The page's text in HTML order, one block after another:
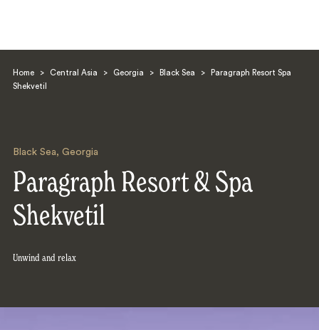
Home > Central Asia > Georgia > Black Sea >
Paragraph Resort Spa
Shekvetil
Black Sea, Georgia
Paragraph Resort & Spa
Shekvetil
Unwind and relax